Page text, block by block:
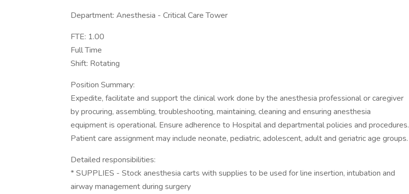
Department: Anesthesia - Critical Care Tower
FTE: 1.00
Full Time
Shift: Rotating
Position Summary:
Expedite, facilitate and support the clinical work done by the anesthesia professional or caregiver
by procuring, assembling, troubleshooting, maintaining, cleaning and ensuring anesthesia
equipment is operational. Ensure adherence to Hospital and departmental policies and procedures.
Patient care assignment may include neonate, pediatric, adolescent, adult and geriatric age groups.
Detailed responsibilities:
* SUPPLIES - Stock anesthesia carts with supplies to be used for line insertion, intubation and
airway management during surgery